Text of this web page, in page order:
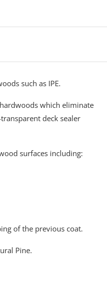
such as IPE.
which eliminate
deck sealer
surfaces including:
of the previous coat.
Pine.